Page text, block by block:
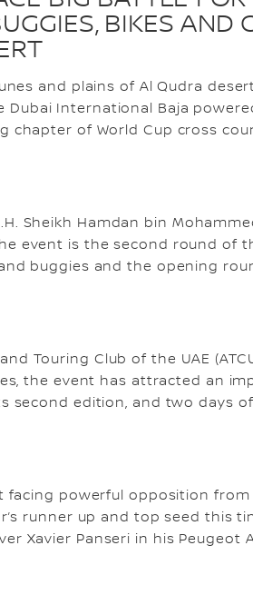
BIKES AND
and plains of Al Qudra
International Baja
chapter of World Cup cross
Sheikh Hamdan bin
event is the second round of
buggies and the opening
Touring Club of the UAE
the event has attracted an
second edition, and two days
powerful opposition from
runner up and top seed this
Xavier Panseri in his Peugeot